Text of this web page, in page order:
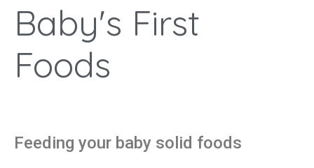
Baby's First
Foods
Feeding your baby solid foods